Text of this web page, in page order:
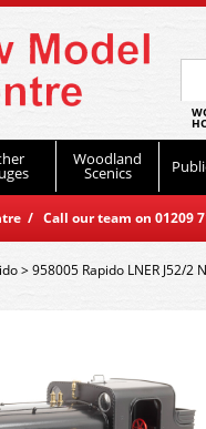
Woodland
Scenics
/ Call our team on
>958005 Rapido LNER J52/2